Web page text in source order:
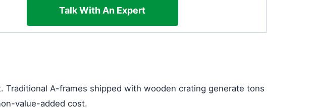
Talk With An Expert
A-frames shipped with wooden crating generate tons
value-added cost.